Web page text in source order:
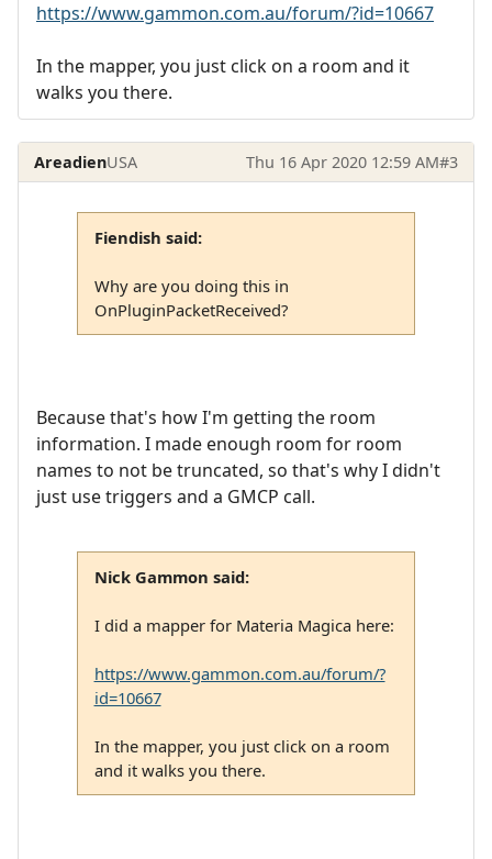
https://www.gammon.com.au/forum/?id=10667
In the mapper, you just click on a room and it
walks you there.
AreadienUSA Thu 16 Apr 2020 12:59 AM#3
Fiendish said:
Why are you doing this in
OnPluginPacketReceived?
Because that's how I'm getting the room
information. I made enough room for room
names to not be truncated, so that's why I didn't
just use triggers and a GMCP call.
Nick Gammon said:
I did a mapper for Materia Magica here:
https://www.gammon.com.au/forum/?
id=10667
In the mapper, you just click on a room
and it walks you there.